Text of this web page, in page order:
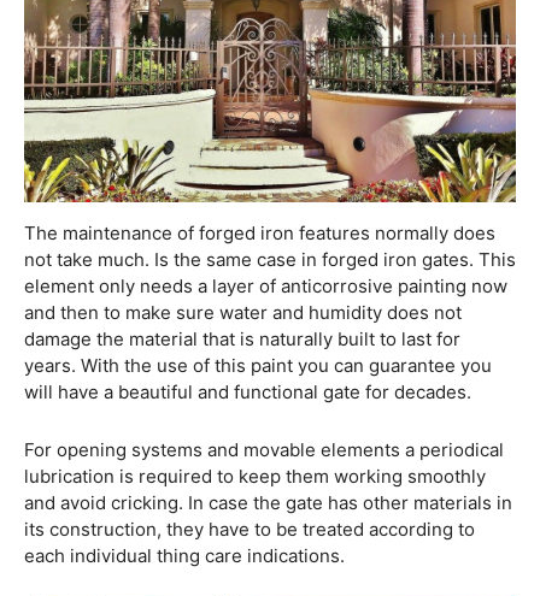
The maintenance of forged iron features normally does
not take much. Is the same case in forged iron gates. This
element only needs a layer of anticorrosive painting now
and then to make sure water and humidity does not
damage the material that is naturally built to last for
years. With the use of this paint you can guarantee you
will have a beautiful and functional gate for decades.
For opening systems and movable elements a periodical
lubrication is required to keep them working smoothly
and avoid cricking. In case the gate has other materials in
its construction, they have to be treated according to
each individual thing care indications.